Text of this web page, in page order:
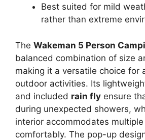
Best suited for mild
rather than extreme
The Wakeman 5 Person
balanced combination of size
making it a versatile choice for
outdoor activities. Its
and included rain fly ensure
during unexpected showers,
interior accommodates
comfortably. The pop-up